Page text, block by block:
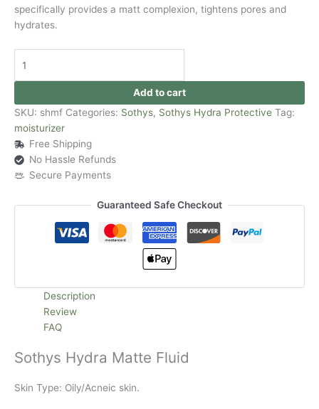
specifically provides a matt complexion, tightens pores and
hydrates.
Add to cart
SKU: shmf Categories: Sothys, Sothys Hydra Protective Tag:
moisturizer
Free Shipping
No Hassle Refunds
Secure Payments
Guaranteed Safe Checkout
Description
Review
FAQ
Sothys Hydra Matte Fluid
Skin Type: Oily/Acneic skin.